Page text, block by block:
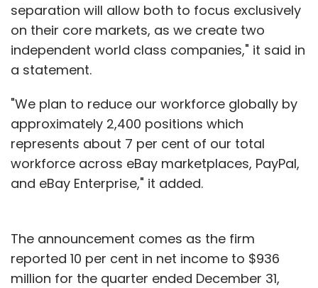
separation will allow both to focus exclusively
on their core markets, as we create two
independent world class companies," it said in
a statement.
"We plan to reduce our workforce globally by
approximately 2,400 positions which
represents about 7 per cent of our total
workforce across eBay marketplaces, PayPal,
and eBay Enterprise," it added.
The announcement comes as the firm
reported 10 per cent in net income to $936
million for the quarter ended December 31,